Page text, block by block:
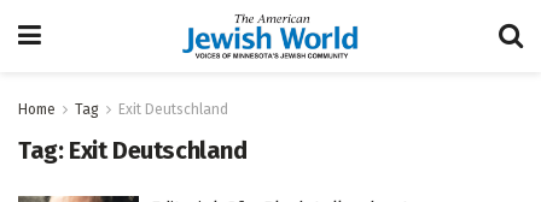
Home Tag Exit Deutschland
Tag: Exit Deutschland